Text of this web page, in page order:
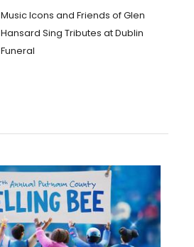
Music Icons and Friends of Glen
Hansard Sing Tributes at Dublin
Funeral